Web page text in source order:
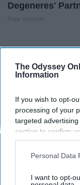
The Odyssey
Information
If you wish to opt-
processing of your
targeted
section to confirm
opt-out request is
interest-based ads
your opt-out. You
Personal Data
I want to opt-
Degeneres'
THIS ARTICLE HAS NOT
REFLECTS THE IDEAS